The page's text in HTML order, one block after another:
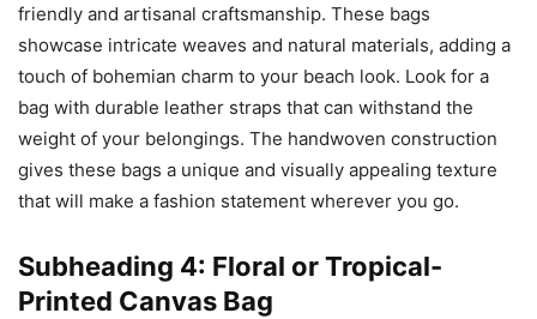
friendly and artisanal craftsmanship. These bags
showcase intricate weaves and natural materials, adding a
touch of bohemian charm to your beach look. Look for a
bag with durable leather straps that can withstand the
weight of your belongings. The handwoven construction
gives these bags a unique and visually appealing texture
that will make a fashion statement wherever you go.
Subheading 4: Floral or Tropical-
Printed Canvas Bag